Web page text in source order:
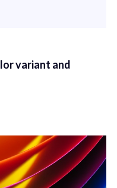
variant and